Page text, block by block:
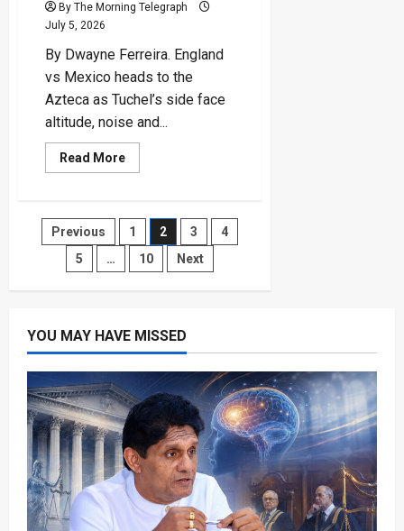
By The Morning Telegraph
July 5, 2026
By Dwayne Ferreira. England
vs Mexico heads to the
Azteca as Tuchel’s side face
altitude, noise and...
Read MoreRead
more
Mexico:
Azteca
Test
Could
Define
Posts
pagination
Previous 1 2 3
4
5
… 10 Next
YOU MAY HAVE MISSED